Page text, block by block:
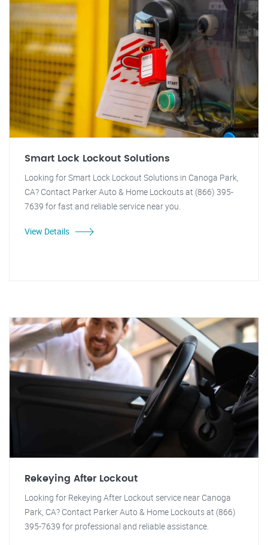
Smart Lock Lockout Solutions
Looking for Smart Lock Lockout Solutions in Canoga Park,
CA? Contact Parker Auto & Home Lockouts at (866) 395-
7639 for fast and reliable service near you.
View Details
Rekeying After Lockout
Looking for Rekeying After Lockout service near Canoga
Park, CA? Contact Parker Auto & Home Lockouts at (866)
395-7639 for professional and reliable assistance.